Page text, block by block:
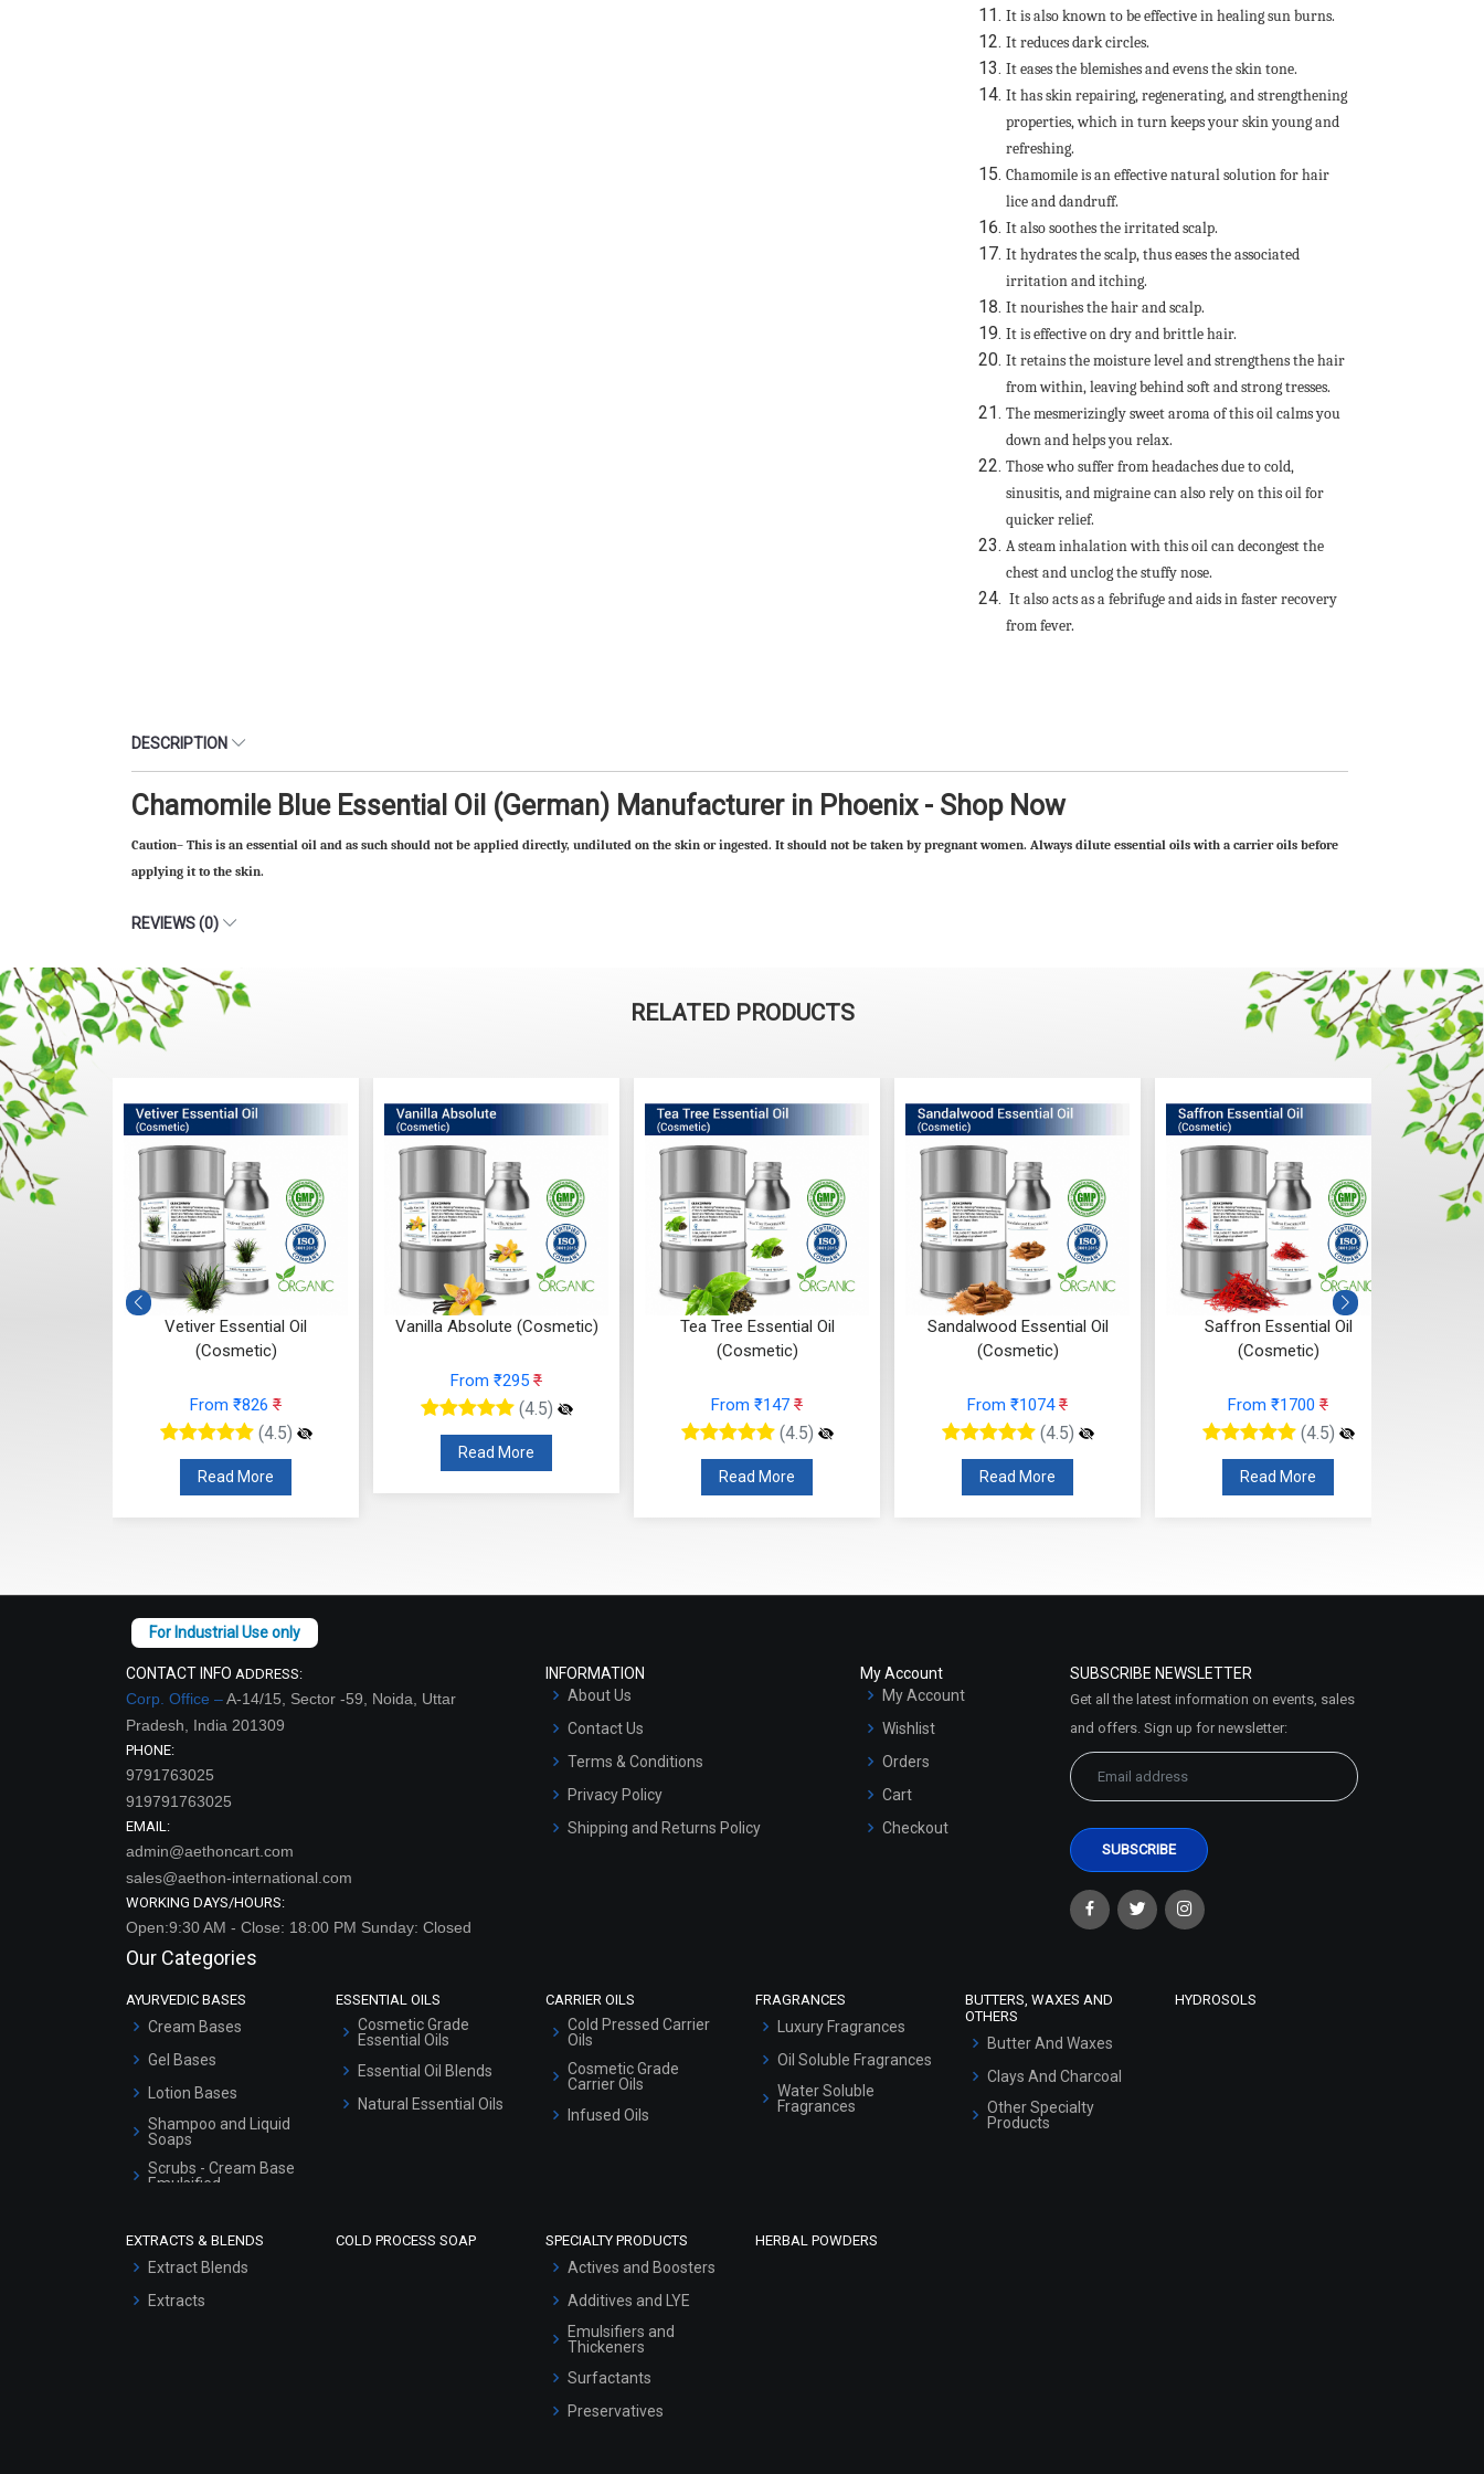
It is also known to be effective in healing sun burns.
It reduces dark circles.
It eases the blemishes and evens the skin tone.
It has skin repairing, regenerating, and strengthening
properties, which in turn keeps your skin young and
refreshing.
Chamomile is an effective natural solution for hair
lice and dandruff.
It also soothes the irritated scalp.
It hydrates the scalp, thus eases the associated
irritation and itching.
It nourishes the hair and scalp.
It is effective on dry and brittle hair.
It retains the moisture level and strengthens the hair
from within, leaving behind soft and strong tresses.
The mesmerizingly sweet aroma of this oil calms you
down and helps you relax.
Those who suffer from headaches due to cold,
sinusitis, and migraine can also rely on this oil for
quicker relief.
A steam inhalation with this oil can decongest the
chest and unclog the stuffy nose.
It also acts as a febrifuge and aids in faster recovery
from fever.
DESCRIPTION
Chamomile Blue Essential Oil (German) Manufacturer in Phoenix - Shop Now
Caution– This is an essential oil and as such should not be applied directly, undiluted on the skin or ingested. It should not be taken by pregnant women. Always dilute essential oils with a carrier oils before
applying it to the skin.
REVIEWS (0)
RELATED PRODUCTS
Vetiver Essential Oil
(Cosmetic)
From ₹826 ₹
(4.5)
Read More
Vanilla Absolute (Cosmetic)
From ₹295 ₹
(4.5)
Read More
Tea Tree Essential Oil
(Cosmetic)
From ₹147 ₹
(4.5)
Read More
Sandalwood Essential Oil
(Cosmetic)
From ₹1074₹
(4.5)
Read More
Saffron Essential Oil
(Cosmetic)
From ₹1700 ₹
(4.5)
Read More
CONTACT INFO ADDRESS:
Corp. Office –A-14/15, Sector -59, Noida, Uttar
Pradesh, India 201309
PHONE:
9791763025
919791763025
EMAIL:
admin@aethoncart.com
sales@aethon-international.com
WORKING DAYS/HOURS:
Open:9:30 AM - Close: 18:00 PM Sunday: Closed
INFORMATION
About Us
Contact Us
Terms & Conditions
Privacy Policy
Shipping and Returns Policy
My Account
My Account
Wishlist
Orders
Cart
Checkout
SUBSCRIBE NEWSLETTER
Get all the latest information on events, sales
and offers. Sign up for newsletter:
Our Categories
AYURVEDIC BASES
Cream Bases
Gel Bases
Lotion Bases
Shampoo and Liquid
Soaps
Scrubs - Cream Base
Emulsified
Serum Bases
ESSENTIAL OILS
Cosmetic Grade
Essential Oils
Essential Oil Blends
Natural Essential Oils
CARRIER OILS
Cold Pressed Carrier
Oils
Cosmetic Grade
Carrier Oils
Infused Oils
FRAGRANCES
Luxury Fragrances
Oil Soluble Fragrances
Water Soluble
Fragrances
BUTTERS, WAXES AND
OTHERS
Butter And Waxes
Clays And Charcoal
Other Specialty
Products
HYDROSOLS
EXTRACTS & BLENDS
Extract Blends
Extracts
COLD PROCESS SOAP SPECIALTY PRODUCTS
Actives and Boosters
Additives and LYE
Emulsifiers and
Thickeners
Surfactants
Preservatives
HERBAL POWDERS